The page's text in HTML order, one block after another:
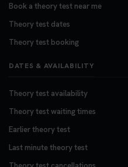
Book a theory test near me
Theory test dates
Theory test booking
DATES & AVAILABILITY
Theory test availability
Theory test waiting times
Earlier theory test
Last minute theory test